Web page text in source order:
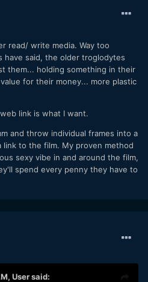
read/ write media. Way too
have said, the older troglodytes
them... holding something in their
for their money... more plastic
link is what I want.
and throw individual frames into a
to the film. My proven method
sexy vibe in and around the film,
spend every penny they have to
Usersaid: